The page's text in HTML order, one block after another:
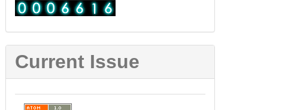
Current Issue